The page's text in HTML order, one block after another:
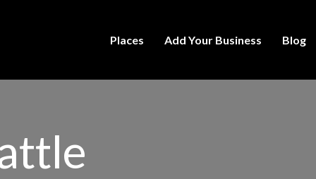
Places Add Your Business Blog